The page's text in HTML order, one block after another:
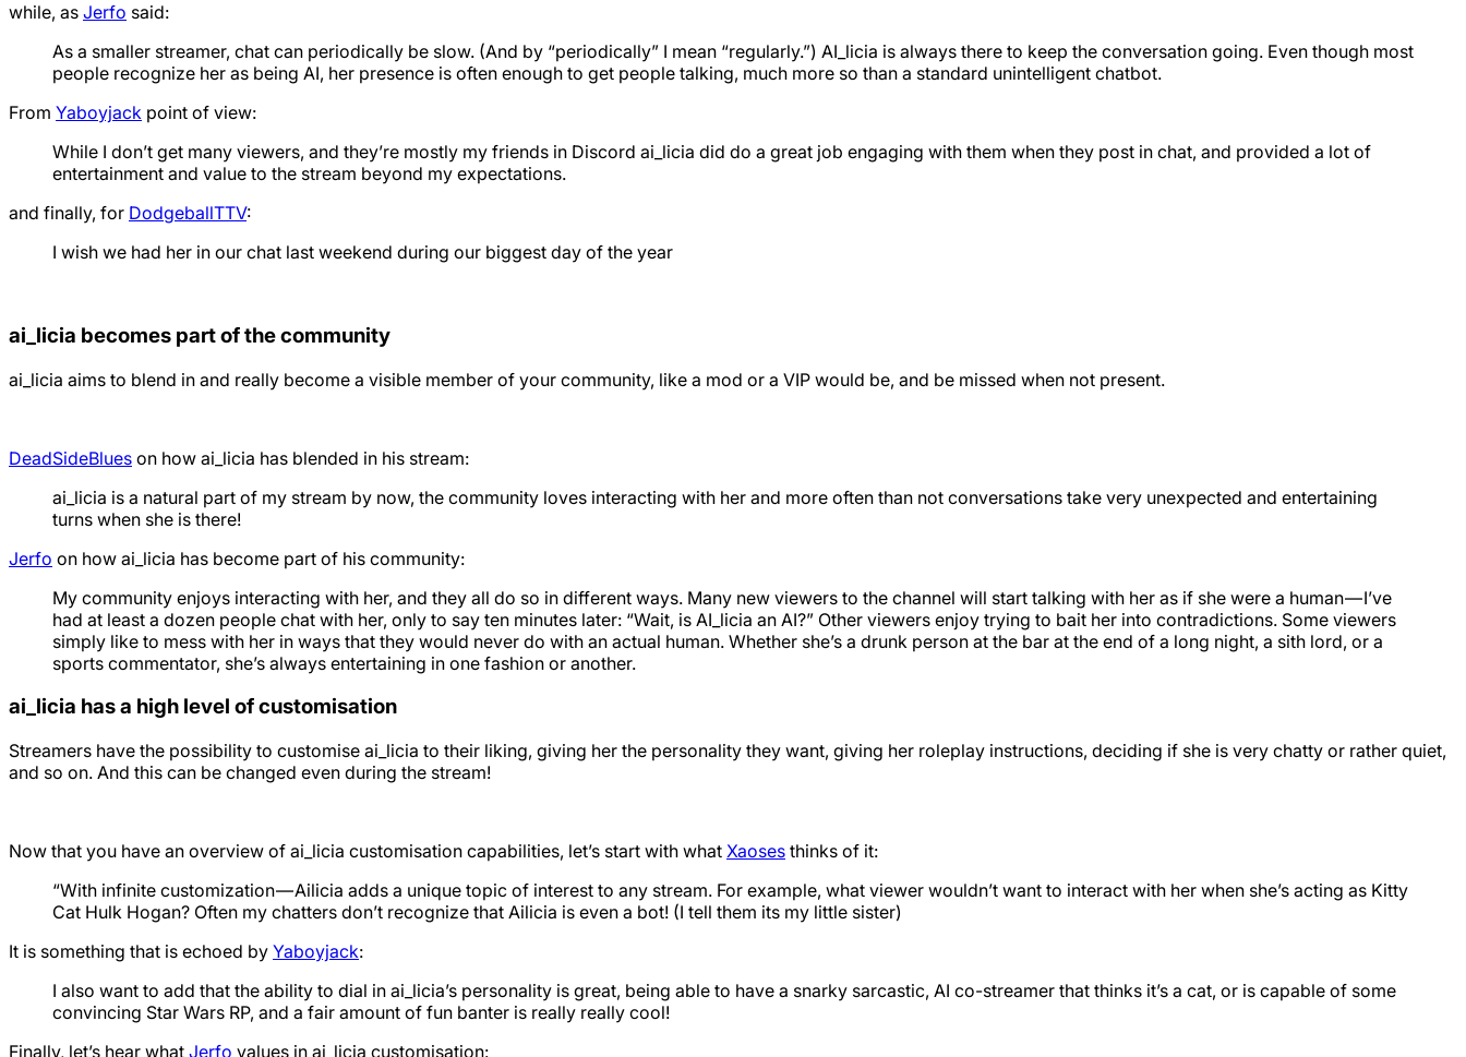
while, as Jerfo said:
As a smaller streamer, chat can periodically be slow. (And by “periodically” I mean “regularly.”) AI_licia is always there to keep the conversation going. Even though most
people recognize her as being AI, her presence is often enough to get people talking, much more so than a standard unintelligent chatbot.
From Yaboyjack point of view:
While I don’t get many viewers, and they’re mostly my friends in Discord ai_licia did do a great job engaging with them when they post in chat, and provided a lot of
entertainment and value to the stream beyond my expectations.
and finally, for DodgeballTTV:
I wish we had her in our chat last weekend during our biggest day of the year
ai_licia becomes part of the community
ai_licia aims to blend in and really become a visible member of your community, like a mod or a VIP would be, and be missed when not present.
DeadSideBlues on how ai_licia has blended in his stream:
ai_licia is a natural part of my stream by now, the community loves interacting with her and more often than not conversations take very unexpected and entertaining
turns when she is there!
Jerfo on how ai_licia has become part of his community:
My community enjoys interacting with her, and they all do so in different ways. Many new viewers to the channel will start talking with her as if she were a human — I’ve
had at least a dozen people chat with her, only to say ten minutes later: “Wait, is AI_licia an AI?” Other viewers enjoy trying to bait her into contradictions. Some viewers
simply like to mess with her in ways that they would never do with an actual human. Whether she’s a drunk person at the bar at the end of a long night, a sith lord, or a
sports commentator, she’s always entertaining in one fashion or another.
ai_licia has a high level of customisation
Streamers have the possibility to customise ai_licia to their liking, giving her the personality they want, giving her roleplay instructions, deciding if she is very chatty or rather quiet,
and so on. And this can be changed even during the stream!
Now that you have an overview of ai_licia customisation capabilities, let’s start with what Xaoses thinks of it:
“With infinite customization — Ailicia adds a unique topic of interest to any stream. For example, what viewer wouldn’t want to interact with her when she’s acting as Kitty
Cat Hulk Hogan? Often my chatters don’t recognize that Ailicia is even a bot! (I tell them its my little sister)
It is something that is echoed by Yaboyjack:
I also want to add that the ability to dial in ai_licia’s personality is great, being able to have a snarky sarcastic, AI co-streamer that thinks it’s a cat, or is capable of some
convincing Star Wars RP, and a fair amount of fun banter is really really cool!
Finally, let’s hear what Jerfo values in ai_licia customisation: